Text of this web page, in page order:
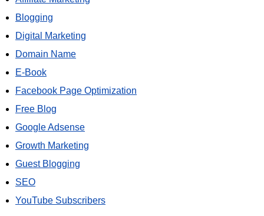
Blogging
Digital Marketing
Domain Name
E-Book
Facebook Page Optimization
Free Blog
Google Adsense
Growth Marketing
Guest Blogging
SEO
YouTube Subscribers